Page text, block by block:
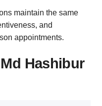
maintain the same
and
appointments.
Hashibur